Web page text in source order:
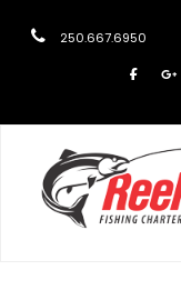
250.667.6950